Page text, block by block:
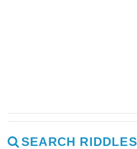
SEARCH RIDDLES